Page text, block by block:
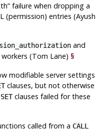
” failure when dropping a
(permission) entries (Ayush
and
(Tom Lane)§
modifiable server settings
clauses, but not otherwise
SETclauses failed for these
called from a CALL